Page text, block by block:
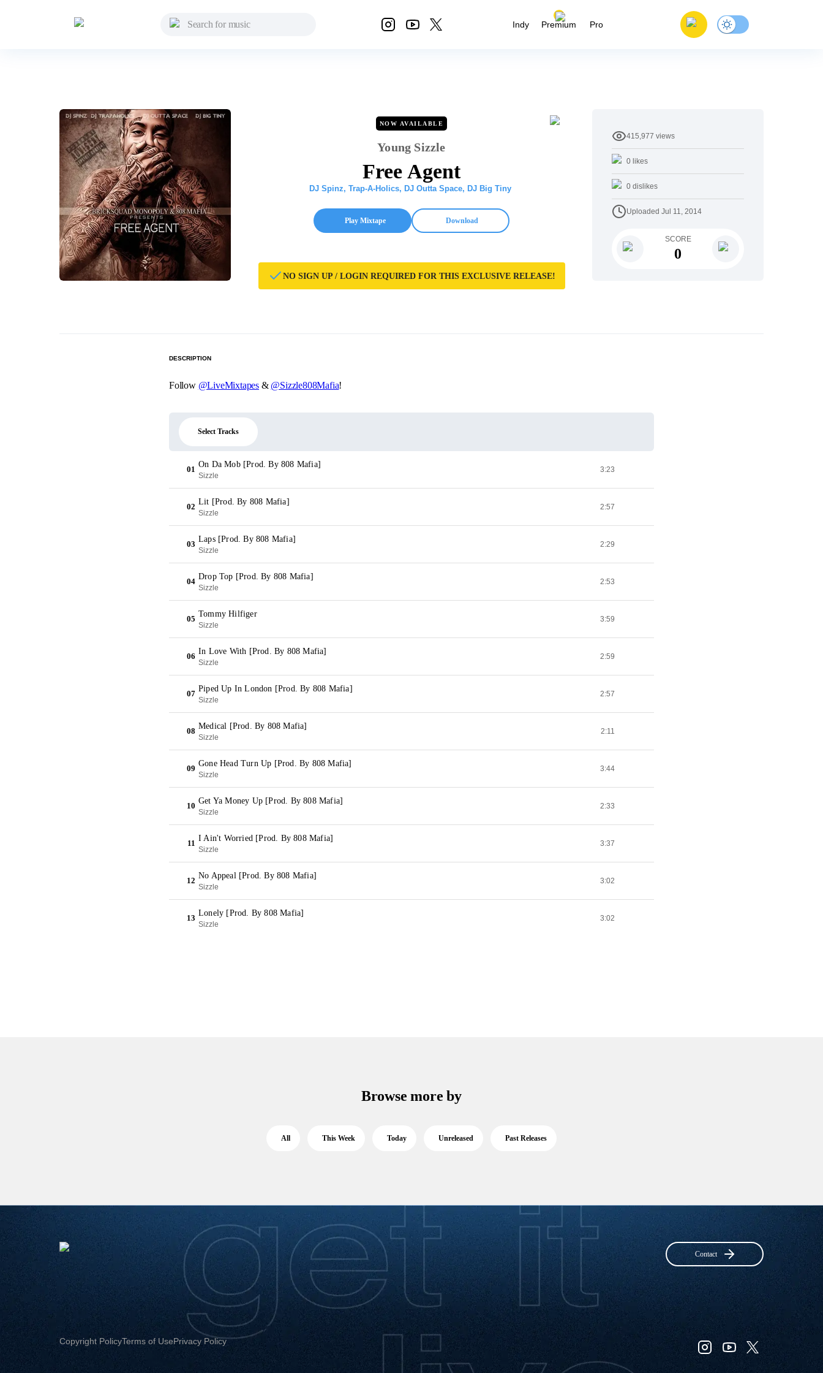
Indy Premium Pro
NOW AVAILABLE
Young Sizzle
Free Agent
DJ Spinz, Trap-A-Holics, DJ Outta Space, DJ Big Tiny
Play Mixtape Download
NO SIGN UP / LOGIN REQUIRED FOR THIS EXCLUSIVE RELEASE!
415,977 views
0 likes
0 dislikes
Uploaded Jul 11, 2014
SCORE
0
DESCRIPTION
Follow @LiveMixtapes & @Sizzle808Mafia!
Select Tracks
01
On Da Mob [Prod. By 808 Mafia]
Sizzle
3:23
02
Lit [Prod. By 808 Mafia]
Sizzle
2:57
03
Laps [Prod. By 808 Mafia]
Sizzle
2:29
04
Drop Top [Prod. By 808 Mafia]
Sizzle
2:53
05
Tommy Hilfiger
Sizzle
3:59
06
In Love With [Prod. By 808 Mafia]
Sizzle
2:59
07
Piped Up In London [Prod. By 808 Mafia]
Sizzle
2:57
08
Medical [Prod. By 808 Mafia]
Sizzle
2:11
09
Gone Head Turn Up [Prod. By 808 Mafia]
Sizzle
3:44
10
Get Ya Money Up [Prod. By 808 Mafia]
Sizzle
2:33
11
I Ain't Worried [Prod. By 808 Mafia]
Sizzle
3:37
12
No Appeal [Prod. By 808 Mafia]
Sizzle
3:02
13
Lonely [Prod. By 808 Mafia]
Sizzle
3:02
Browse more by
All This Week Today Unreleased Past Releases
Contact
Copyright PolicyTerms of UsePrivacy Policy